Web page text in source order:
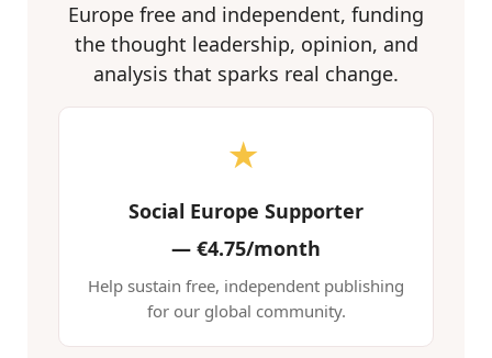
Europe free and independent, funding
the thought leadership, opinion, and
analysis that sparks real change.
★
Social Europe Supporter
— €4.75/month
Help sustain free, independent publishing
for our global community.